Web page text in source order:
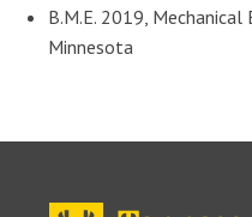
B.M.E. 2019,
Minnesota